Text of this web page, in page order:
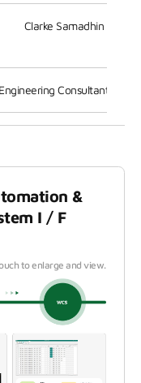
Clarke Samadhin
Consultants
&
I / F